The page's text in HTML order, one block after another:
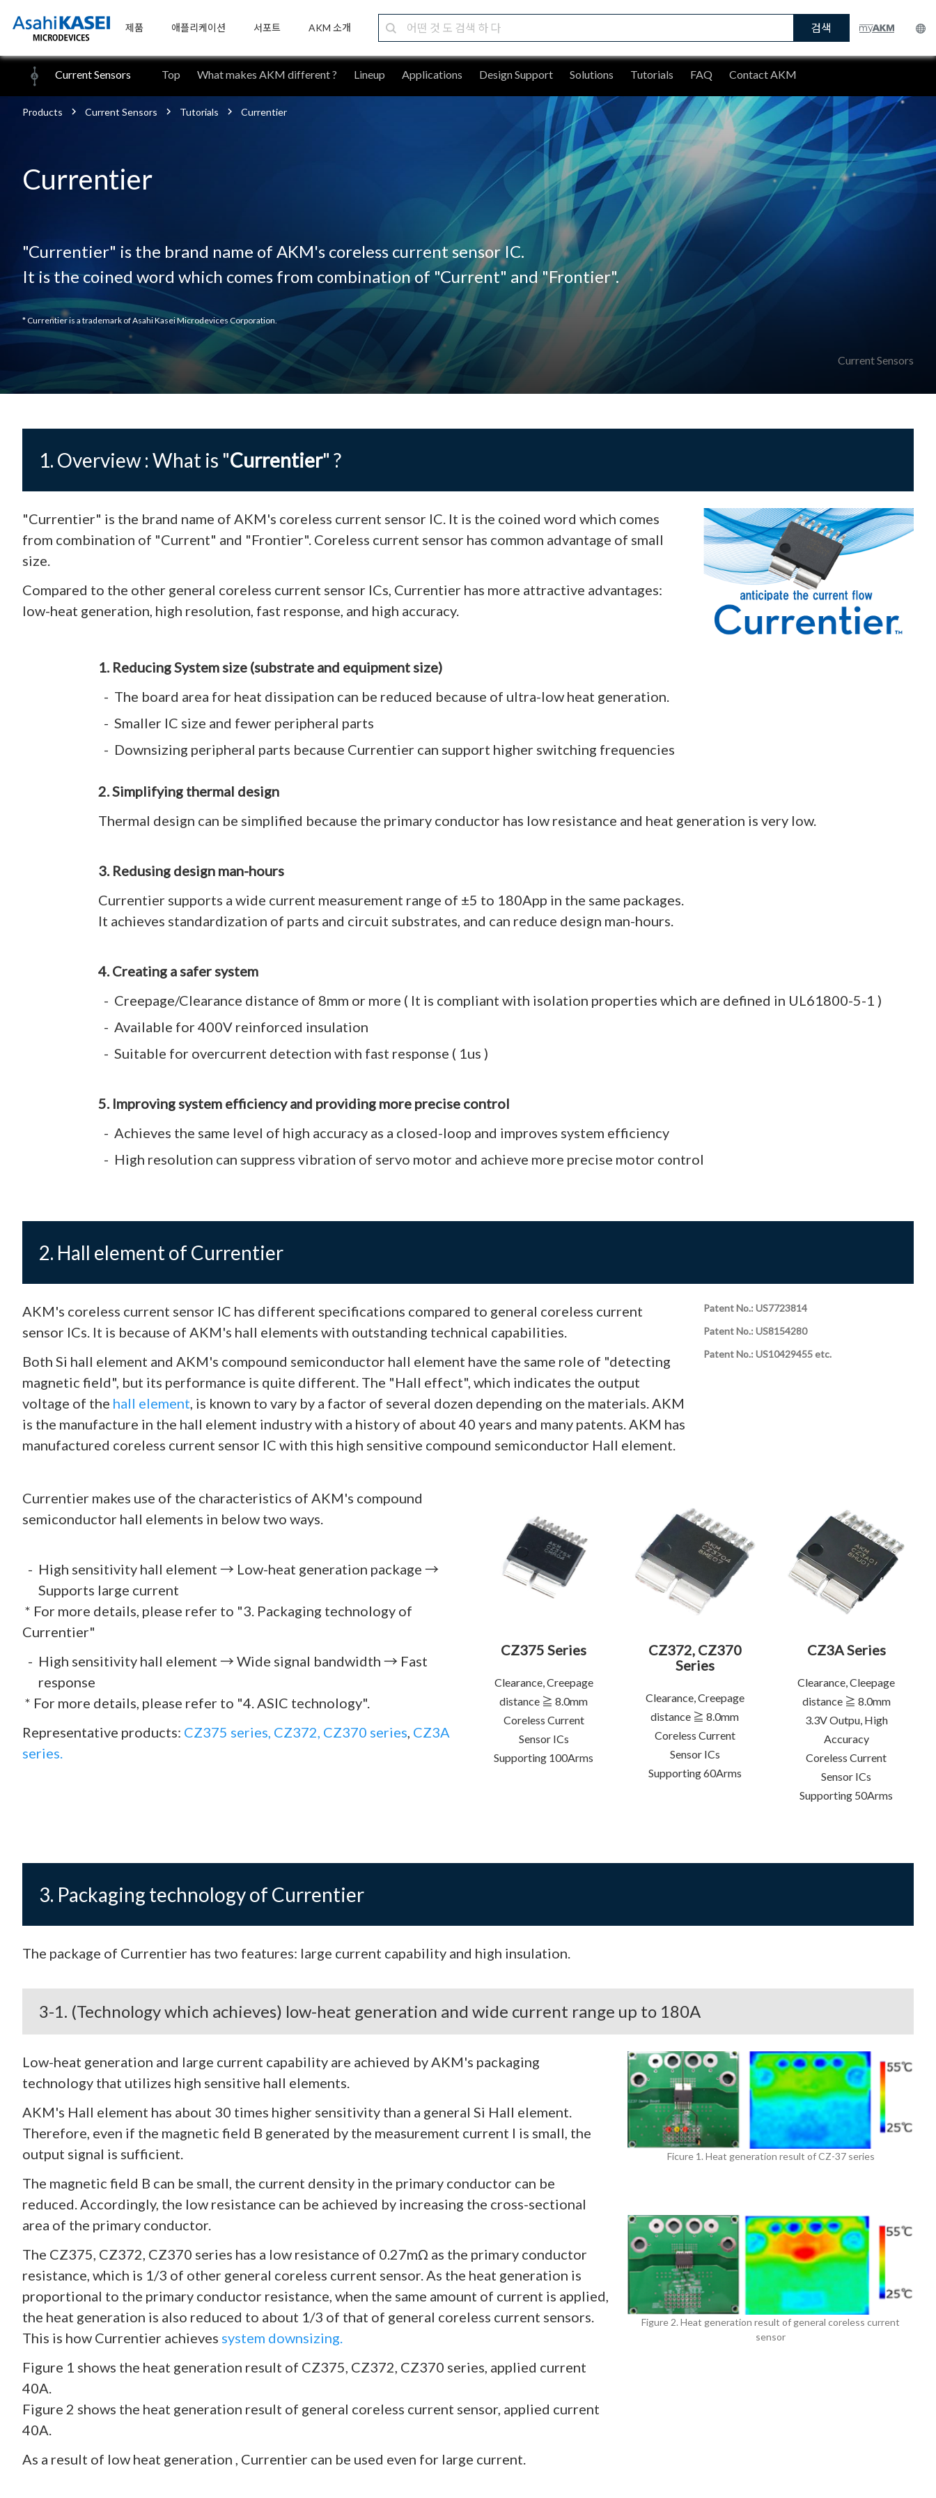
제품 애플리케이션 서포트 AKM 소개 검색
Current Sensors Top What makes AKM different ? Lineup Applications Design Support Solutions Tutorials FAQ Contact AKM
Products Current Sensors Tutorials Currentier
Currentier
"Currentier" is the brand name of AKM's coreless current sensor IC.
It is the coined word which comes from combination of "Current" and "Frontier".
* Currentier is a trademark of Asahi Kasei Microdevices Corporation.
Current Sensors
1. Overview : What is "Currentier" ?
"Currentier" is the brand name of AKM's coreless current sensor IC. It is the coined word which comes
from combination of "Current" and "Frontier". Coreless current sensor has common advantage of small
size.
Compared to the other general coreless current sensor ICs, Currentier has more attractive advantages:
low-heat generation, high resolution, fast response, and high accuracy.
1. Reducing System size (substrate and equipment size)
The board area for heat dissipation can be reduced because of ultra-low heat generation.
Smaller IC size and fewer peripheral parts
Downsizing peripheral parts because Currentier can support higher switching frequencies
2. Simplifying thermal design
Thermal design can be simplified because the primary conductor has low resistance and heat generation is very low.
3. Redusing design man-hours
Currentier supports a wide current measurement range of ±5 to 180App in the same packages.
It achieves standardization of parts and circuit substrates, and can reduce design man-hours.
4. Creating a safer system
Creepage/Clearance distance of 8mm or more ( It is compliant with isolation properties which are defined in UL61800-5-1 )
Available for 400V reinforced insulation
Suitable for overcurrent detection with fast response ( 1us )
5. Improving system efficiency and providing more precise control
Achieves the same level of high accuracy as a closed-loop and improves system efficiency
High resolution can suppress vibration of servo motor and achieve more precise motor control
2. Hall element of Currentier
AKM's coreless current sensor IC has different specifications compared to general coreless current
sensor ICs. It is because of AKM's hall elements with outstanding technical capabilities.
Both Si hall element and AKM's compound semiconductor hall element have the same role of "detecting
magnetic field", but its performance is quite different. The "Hall effect", which indicates the output
voltage of the hall element , is known to vary by a factor of several dozen depending on the materials. AKM
is the manufacture in the hall element industry with a history of about 40 years and many patents. AKM has
manufactured coreless current sensor IC with this high sensitive compound semiconductor Hall element.
Patent No.: US7723814
Patent No.: US8154280
Patent No.: US10429455 etc.
Currentier makes use of the characteristics of AKM's compound
semiconductor hall elements in below two ways.
High sensitivity hall element → Low-heat generation package →
Supports large current
* For more details, please refer to "3. Packaging technology of
Currentier"
High sensitivity hall element → Wide signal bandwidth → Fast
response
* For more details, please refer to "4. ASIC technology".
Representative products: CZ375 series, CZ372, CZ370 series CZ3A
series.
CZ375 Series
Clearance, Creepage
distance ≧ 8.0mm
Coreless Current
Sensor ICs
Supporting 100Arms
CZ372, CZ370
Series
Clearance, Creepage
distance ≧ 8.0mm
Coreless Current
Sensor ICs
Supporting 60Arms
CZ3A Series
Clearance, Cleepage
distance ≧ 8.0mm
3.3V Outpu, High
Accuracy
Coreless Current
Sensor ICs
Supporting 50Arms
3. Packaging technology of Currentier
The package of Currentier has two features: large current capability and high insulation.
3-1. (Technology which achieves) low-heat generation and wide current range up to 180A
Low-heat generation and large current capability are achieved by AKM's packaging
technology that utilizes high sensitive hall elements.
AKM's Hall element has about 30 times higher sensitivity than a general Si Hall element.
Therefore, even if the magnetic field B generated by the measurement current I is small, the
output signal is sufficient.
The magnetic field B can be small, the current density in the primary conductor can be
reduced. Accordingly, the low resistance can be achieved by increasing the cross-sectional
area of the primary conductor.
The CZ375, CZ372, CZ370 series has a low resistance of 0.27mΩ as the primary conductor
resistance, which is 1/3 of other general coreless current sensor. As the heat generation is
proportional to the primary conductor resistance, when the same amount of current is applied,
the heat generation is also reduced to about 1/3 of that of general coreless current sensors.
This is how Currentier achieves system downsizing.
Figure 1 shows the heat generation result of CZ375, CZ372, CZ370 series, applied current
40A.
Figure 2 shows the heat generation result of general coreless current sensor, applied current
40A.
As a result of low heat generation , Currentier can be used even for large current.
Ficure 1. Heat generation result of CZ-37 series
Figure 2. Heat generation result of general coreless current
sensor